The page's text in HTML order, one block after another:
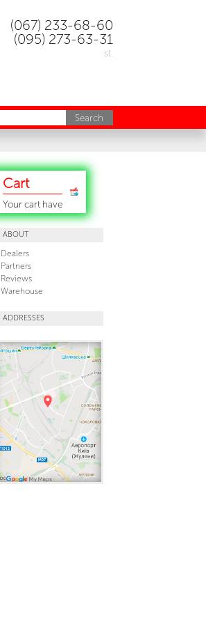
(067) 233-68-60
(095) 273-63-31
st.
Cart
Your cart have
ABOUT
Dealers
Partners
Reviews
Warehouse
ADDRESSES